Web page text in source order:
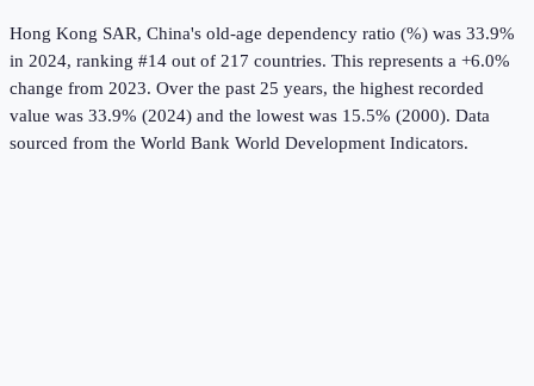
Hong Kong SAR, China's old-age dependency ratio (%) was 33.9%
in 2024, ranking #14 out of 217 countries. This represents a +6.0%
change from 2023. Over the past 25 years, the highest recorded
value was 33.9% (2024) and the lowest was 15.5% (2000). Data
sourced from the World Bank World Development Indicators.